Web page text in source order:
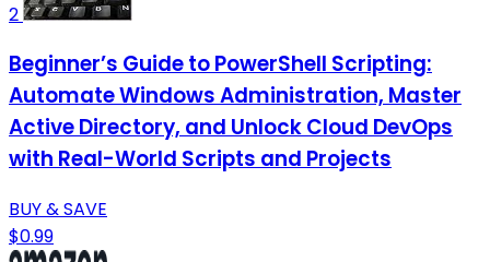
2
Beginner’s Guide to PowerShell Scripting:
Automate Windows Administration, Master
Active Directory, and Unlock Cloud DevOps
with Real-World Scripts and Projects
BUY & SAVE
$0.99